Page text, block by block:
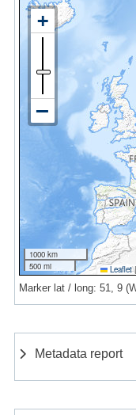
1000 km
500 mi
Leaflet
Marker lat / long: 51, 9
Metadata report